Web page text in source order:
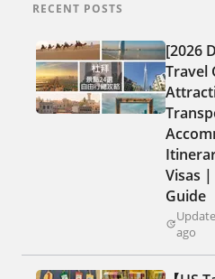
RECENT POSTS
[2026
Travel
Visas
Guide
ago